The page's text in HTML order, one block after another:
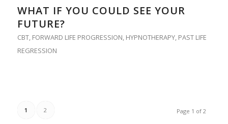
WHAT IF YOU COULD SEE YOUR
FUTURE?
CBT, FORWARD LIFE PROGRESSION, HYPNOTHERAPY, PAST LIFE
REGRESSION
Page 1 of 2
1 2